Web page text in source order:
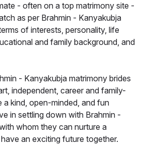
- often on a top matrimony site -
as per Brahmin - Kanyakubja
of interests, personality, life
and family background, and
- Kanyakubja matrimony brides
independent, career and family-
kind, open-minded, and fun
in settling down with Brahmin -
whom they can nurture a
an exciting future together.